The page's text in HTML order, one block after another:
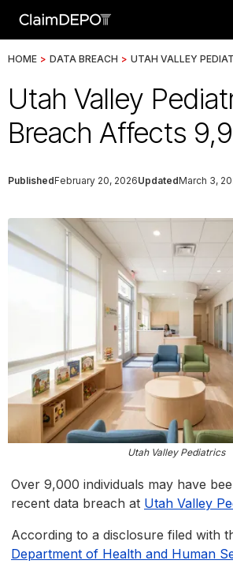
HOME > DATA BREACH > UTAH VALLEY
Utah Valley
Breach Affects
PublishedFebruary 20, 2026UpdatedMarch 3,
Utah Valley Pediatrics
Over 9,000 individuals may have
recent data breach at Utah Valley
According to a disclosure filed with
Department of Health and Human